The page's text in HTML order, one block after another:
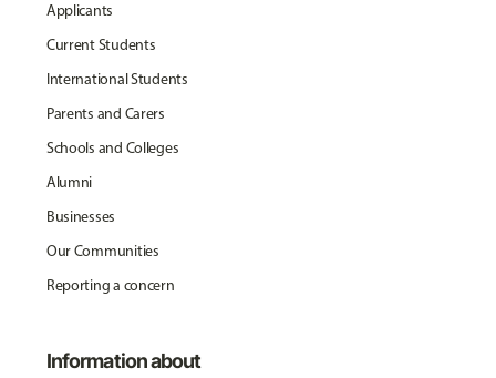
Applicants
Current Students
International Students
Parents and Carers
Schools and Colleges
Alumni
Businesses
Our Communities
Reporting a concern
Information about